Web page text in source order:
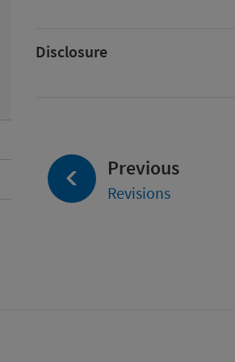
Disclosure
Previous
Revisions